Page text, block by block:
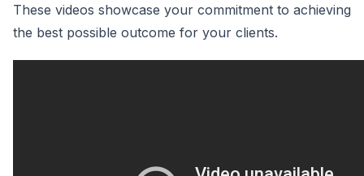
These videos showcase your commitment to achieving
the best possible outcome for your clients.